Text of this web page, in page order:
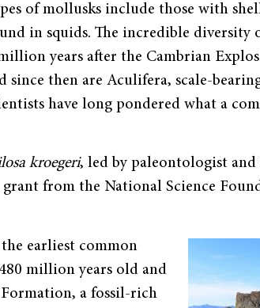
of mollusks include those with
in squids. The incredible diversity
years after the Cambrian
since then are Aculifera, scale-
have long pondered what a
kroegeri, led by paleontologist
from the National Science
earliest common
million years old and
a fossil-rich